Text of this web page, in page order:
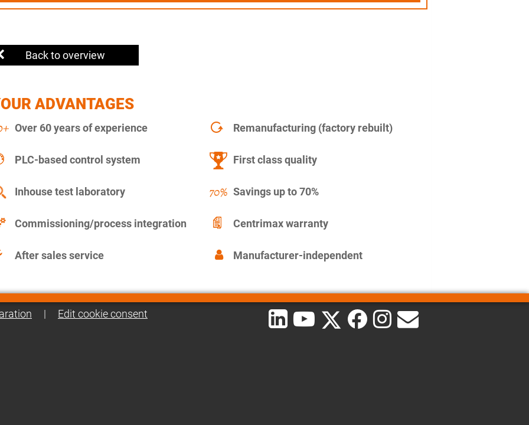
Back to overview
ADVANTAGES
Over 60 years of experience Remanufacturing (factory rebuilt)
PLC-based control system First class quality
Inhouse test laboratory Savings up to 70%
Commissioning/process integration Centrimax warranty
After sales service Manufacturer-independent
| Edit cookie consent